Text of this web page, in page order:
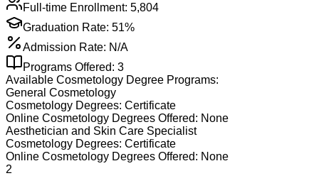
Full-time Enrollment: 5,804
Graduation Rate: 51%
Admission Rate: N/A
Programs Offered: 3
Available Cosmetology Degree Programs:
General Cosmetology
Cosmetology Degrees: Certificate
Online Cosmetology Degrees Offered: None
Aesthetician and Skin Care Specialist
Cosmetology Degrees: Certificate
Online Cosmetology Degrees Offered: None
2